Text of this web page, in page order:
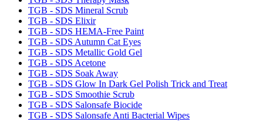
TGB - SDS Mineral Scrub
TGB - SDS Elixir
TGB - SDS HEMA-Free Paint
TGB - SDS Autumn Cat Eyes
TGB - SDS Metallic Gold Gel
TGB - SDS Acetone
TGB - SDS Soak Away
TGB - SDS Glow In Dark Gel Polish Trick and Treat
TGB - SDS Smoothie Scrub
TGB - SDS Salonsafe Biocide
TGB - SDS Salonsafe Anti Bacterial Wipes